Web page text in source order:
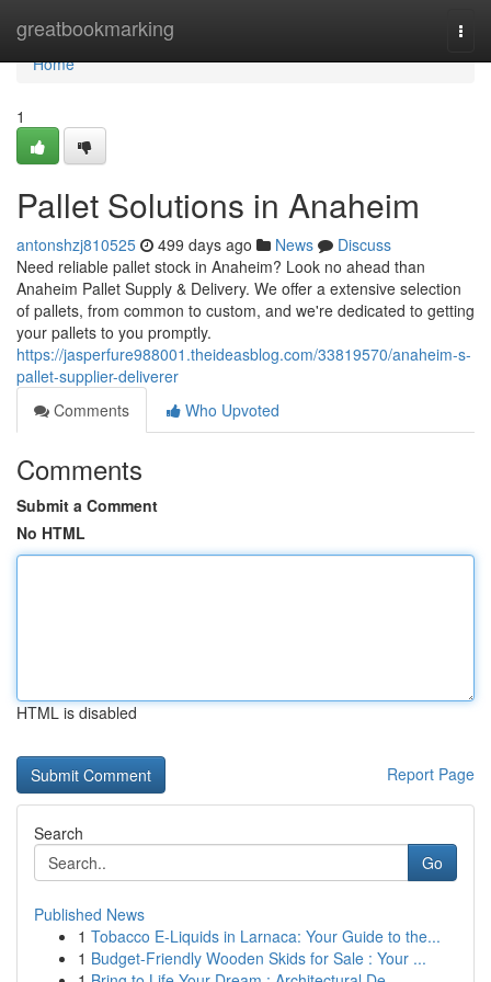
greatbookmarking
Home
Home
1
Pallet Solutions in Anaheim
antonshzj810525 499 days ago News
Discuss
Need reliable pallet stock in Anaheim? Look no ahead than
Anaheim Pallet Supply & Delivery. We offer a extensive selection
of pallets, from common to custom, and we're dedicated to getting
your pallets to you promptly.
https://jasperfure988001.theideasblog.com/33819570/anaheim-s-
pallet-supplier-deliverer
Comments
Who Upvoted
Comments
Submit a Comment
No HTML
HTML is disabled
Report Page
Search
Go
Published News
1 Tobacco E-Liquids in Larnaca: Your Guide to the...
1 Budget-Friendly Wooden Skids for Sale : Your ...